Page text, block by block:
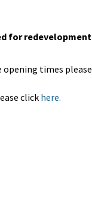
for
opening times
click here.